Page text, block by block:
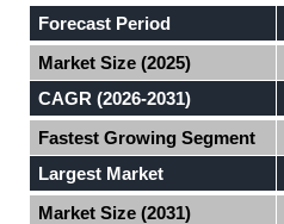
Forecast Period
Market Size (2025)
CAGR (2026-2031)
Fastest Growing Segment
Largest Market
Market Size (2031)